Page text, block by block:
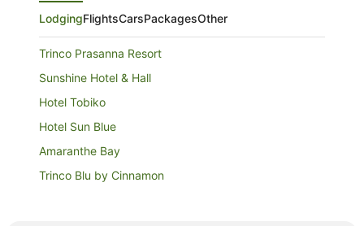
LodgingFlightsCarsPackagesOther
Trinco Prasanna Resort
Sunshine Hotel & Hall
Hotel Tobiko
Hotel Sun Blue
Amaranthe Bay
Trinco Blu by Cinnamon